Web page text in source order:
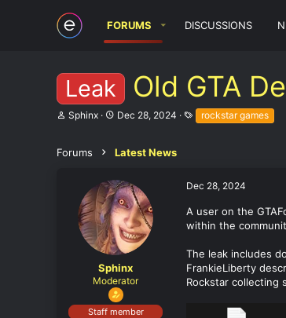
FORUMS DISCUSSIONS
Leak Old GTA
T
e
Sphinx
S
r
a
t
e
Dec 28, 2024
T
a
rockstar games
Forums Latest News
Sphinx
Moderator
Staff member
Dec 28, 2024
A user on the
within the
The leak includes
FrankieLiberty
Rockstar collecting